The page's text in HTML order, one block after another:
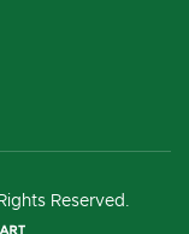
Reserved.